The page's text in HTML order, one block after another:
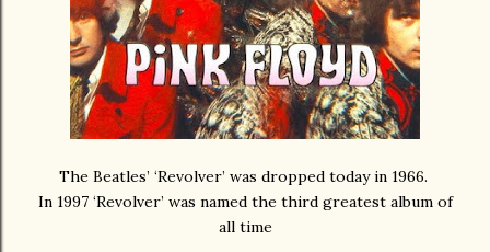
The Beatles’ ‘Revolver’ was dropped today in 1966.
In 1997 ‘Revolver’ was named the third greatest album of
all time